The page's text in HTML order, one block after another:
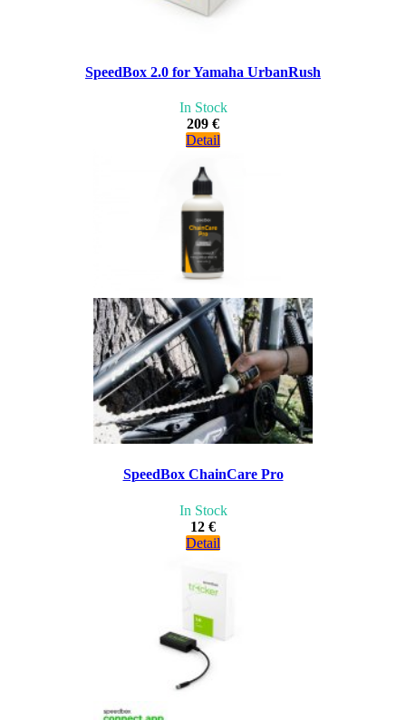
SpeedBox 2.0 for Yamaha UrbanRush
In Stock
209 €
Detail
SpeedBox ChainCare Pro
In Stock
12 €
Detail